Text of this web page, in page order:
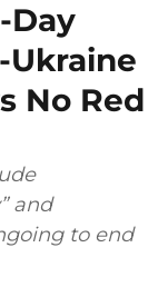
Day
Ukraine
No Red
and
to end